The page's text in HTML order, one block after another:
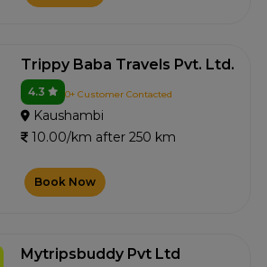
Trippy Baba Travels Pvt. Ltd.
4.3 0+ Customer Contacted
Kaushambi
10.00/km after 250 km
Book Now
Mytripsbuddy Pvt Ltd